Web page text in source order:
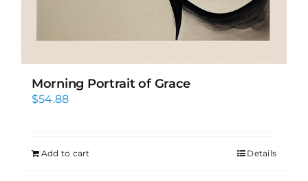
Morning Portrait of Grace
$54.88
Add to cart Details